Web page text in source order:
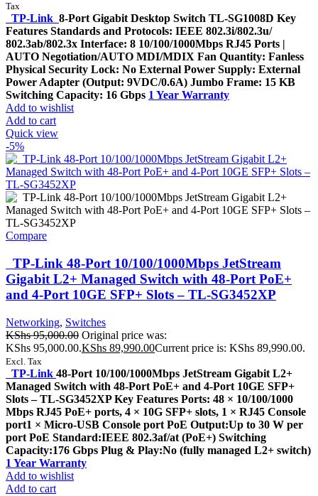
Tax
TP-Link 8-Port Gigabit Desktop Switch TL-SG1008D Key
Features Standards and Protocols: IEEE 802.3i/802.3u/
802.3ab/802.3x Interface: 8 10/100/1000Mbps RJ45 Ports |
AUTO Negotiation/AUTO MDI/MDIX Fan Quantity: Fanless
Physical Security Lock: No External Power Supply: External
Power Adapter (Output: 9VDC/0.6A) Jumbo Frame: 15 KB
Switching Capacity: 16 Gbps 1 Year Warranty
Add to wishlist
Add to cart
Quick view
-5%
Compare
TP-Link 48-Port 10/100/1000Mbps JetStream
Gigabit L2+ Managed Switch with 48-Port PoE+
and 4-Port 10GE SFP+ Slots – TL-SG3452XP
Networking, Switches
KShs95,000.00 Original price was:
KShs 95,000.00.KShs 89,990.00Current price is: KShs 89,990.00.
Excl. Tax
TP-Link 48-Port 10/100/1000Mbps JetStream Gigabit L2+
Managed Switch with 48-Port PoE+ and 4-Port 10GE SFP+
Slots – TL-SG3452XP Key Features Ports: 48 × 10/100/1000
Mbps RJ45 PoE+ ports, 4 × 10G SFP+ slots, 1 × RJ45 Console
port1 × Micro-USB Console port PoE Output:Up to 30 W per
port PoE Standard:IEEE 802.3af/at (PoE+) Switching
Capacity:176 Gbps Plug & Play:No (fully managed L2+ switch)
1 Year Warranty
Add to wishlist
Add to cart